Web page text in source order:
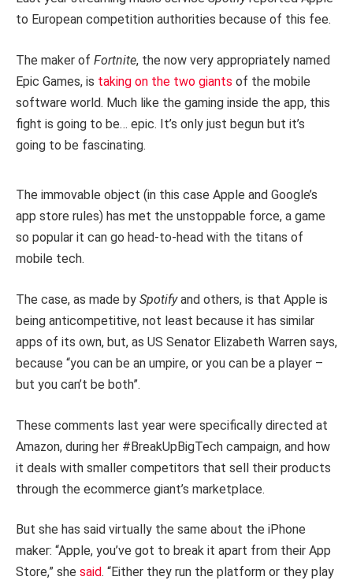
to European competition authorities because of this fee.
The maker of Fortnite, the now very appropriately named
Epic Games, is taking on the two giants of the mobile
software world. Much like the gaming inside the app, this
fight is going to be… epic. It’s only just begun but it’s
going to be fascinating.
The immovable object (in this case Apple and Google’s
app store rules) has met the unstoppable force, a game
so popular it can go head-to-head with the titans of
mobile tech.
The case, as made by Spotifyand others, is that Apple is
being anticompetitive, not least because it has similar
apps of its own, but, as US Senator Elizabeth Warren says,
because “you can be an umpire, or you can be a player –
but you can’t be both”.
These comments last year were specifically directed at
Amazon, during her #BreakUpBigTech campaign, and how
it deals with smaller competitors that sell their products
through the ecommerce giant’s marketplace.
But she has said virtually the same about the iPhone
maker: “Apple, you’ve got to break it apart from their App
Store,” she said. “Either they run the platform or they play